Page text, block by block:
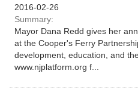
2016-02-26
Summary:
Mayor Dana Redd gives her
at the Cooper's Ferry
development, education, and
www.njplatform.org f...